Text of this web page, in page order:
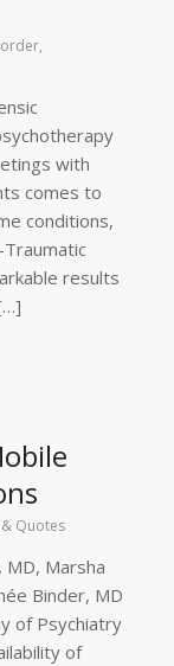
,
with
comes to
conditions,
results
Quotes
MD, Marsha
Binder, MD
of Psychiatry
of